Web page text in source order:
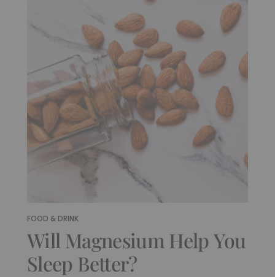
FOOD & DRINK
Will Magnesium Help You
Sleep Better?